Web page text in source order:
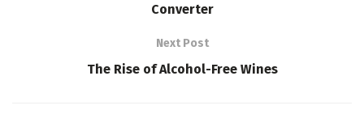
Converter
Next Post
The Rise of Alcohol-Free Wines